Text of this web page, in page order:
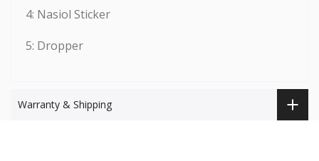
4: Nasiol Sticker
5: Dropper
Warranty & Shipping